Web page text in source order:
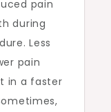
pain
during
Less
pain
in a faster